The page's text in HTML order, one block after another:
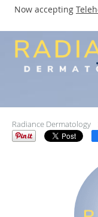
Now accepting
Skip to main
Radiance Dermatology